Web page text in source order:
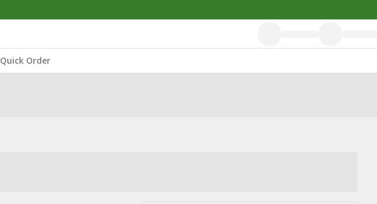
Quick Order